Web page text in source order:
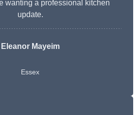
wanting a professional kitchen
update.
EleanorMayeim
Essex